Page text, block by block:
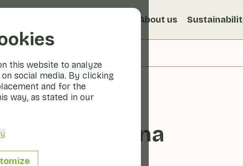
this website to analyze
social media. By clicking
and for the
way, as stated in our
About us
à la Romana